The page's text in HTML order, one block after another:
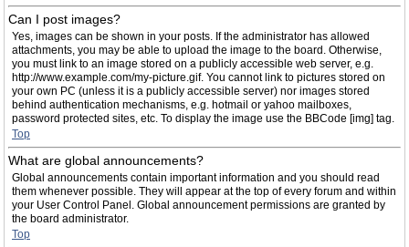
Can I post images?
Yes, images can be shown in your posts. If the administrator has allowed
attachments, you may be able to upload the image to the board. Otherwise,
you must link to an image stored on a publicly accessible web server, e.g.
http://www.example.com/my-picture.gif. You cannot link to pictures stored on
your own PC (unless it is a publicly accessible server) nor images stored
behind authentication mechanisms, e.g. hotmail or yahoo mailboxes,
password protected sites, etc. To display the image use the BBCode [img] tag.
Top
What are global announcements?
Global announcements contain important information and you should read
them whenever possible. They will appear at the top of every forum and within
your User Control Panel. Global announcement permissions are granted by
the board administrator.
Top